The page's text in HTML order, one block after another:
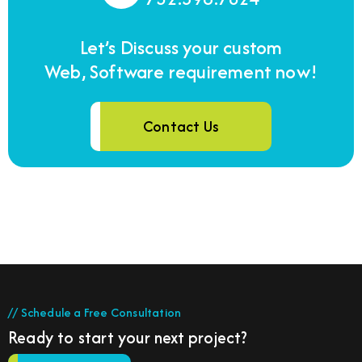
Let’s Discuss your custom
Web, Software requirement now!
Contact Us
// Schedule a Free Consultation
Ready to start your next project?